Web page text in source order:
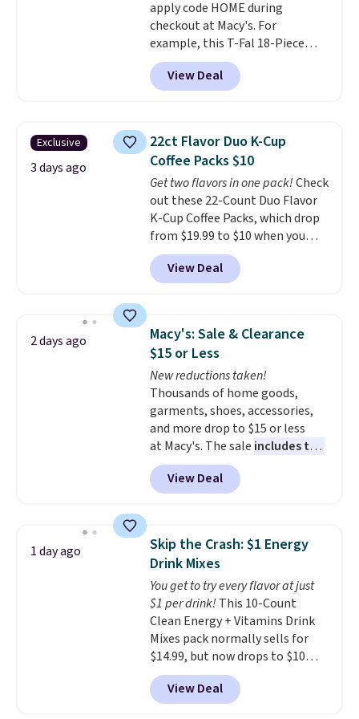
the best deals are gone. Sign in
to an Amazon Prime account for
free shipping. Otherwise, it adds
$6.
apply code HOME during
checkout at Macy's. For
example, this T-Fal 18-Piece
Initiatives Aluminum Nonstick
Cookware Set falls from $459.99
to $67.99 with the code. That's
date. Other stores are charging
at least $100 for the same set.
The sale includes top brands
like KitchenAid, Circulon,
Lodge, Viking, and Zwilling.
Prices start at $10. Log into your
free Macy's Rewards account to
qualify for free shipping at $39.
Otherwise, it adds $10.95. This
View Deal
Exclusive
3 days ago
22ct Flavor Duo K-Cup
Coffee Packs $10
Get two flavors in one pack!Check
out these 22-Count Duo Flavor
K-Cup Coffee Packs, which drop
from $19.99 to $10 when you
apply our exclusive coupon code
BRADSDUOS during checkout at
Maud's. Plus our code bags you
saving you $7.99 in fees. They go
for full price everywhere else.
The flavors are perfect for
easing into the end of summer
and early fall, including
Blueberry Cobbler, Cherry Pie,
Butter Toffee, and Cinnamon
Roll.Note: Be sure to select the
22-count pack to get this price.
View Deal
2 days ago
Macy's: Sale & Clearance
$15 or Less
New reductions taken!
Thousands of home goods,
garments, shoes, accessories,
and more drop to $15 or less
at Macy's. The sale includes top
brands like Ralph Lauren,
KitchenAid, Tommy Hilfiger,
and Columbia.
Sleeveless Sweater drops from
$69.50 to $13.86 in four of the
five colors. That's the lowest
price we've seen to date. Also,
this Pokemon x Squishmallow
10'' Torchic Plushie drops from
$19.99 to $13.99. You'd spend full
price elsewhere for the same
one. Log into your free Macy's
Rewards account to get free
View Deal
1 day ago
Skip the Crash: $1 Energy
Drink Mixes
You get to try every flavor at just
$1 per drink! This 10-Count
Clean Energy + Vitamins Drink
Mixes pack normally sells for
$14.99, but now drops to $10
with free shipping when you use
our exclusive coupon code
BRADSENERGY at checkout at
View Deal